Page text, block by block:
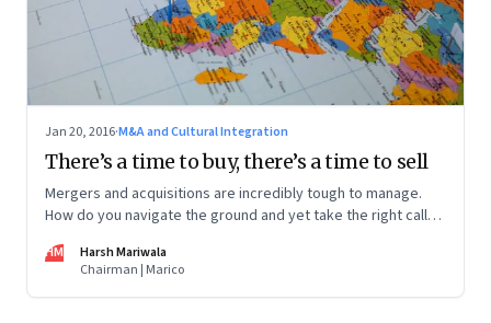
Jan 20, 2016·M&A and Cultural Integration
There’s a time to buy, there’s a time to sell
Mergers and acquisitions are incredibly tough to manage.
How do you navigate the ground and yet take the right calls?
HM
Harsh Mariwala
Chairman | Marico